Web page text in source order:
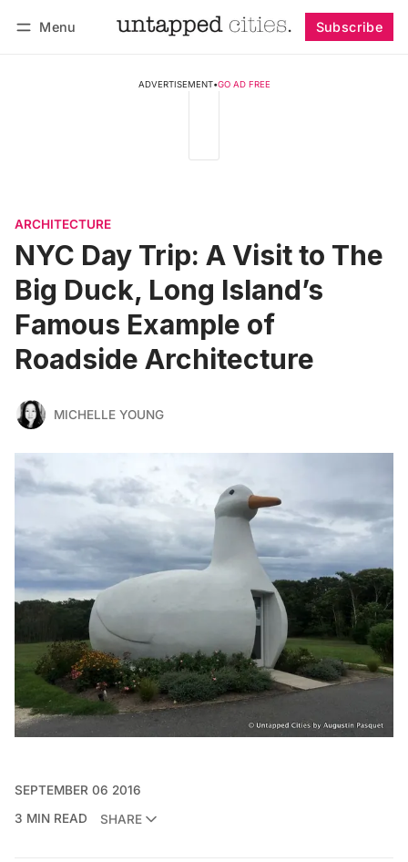
Menu Subscribe
ADVERTISEMENT•GO AD FREE
ARCHITECTURE
NYC Day Trip: A Visit to The
Big Duck, Long Island’s
Famous Example of
Roadside Architecture
MICHELLE YOUNG
SEPTEMBER 06 2016
3 MIN READ
SHARE